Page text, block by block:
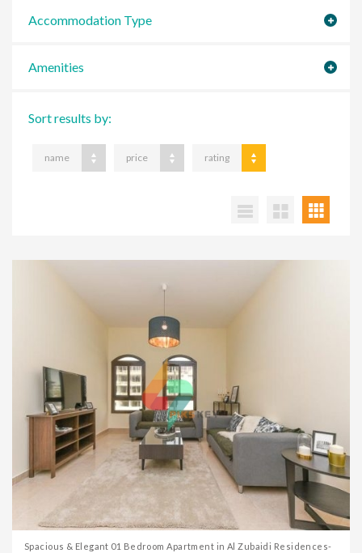
Accommodation Type
Amenities
Sort results by:
name price rating
Spacious & Elegant 01 Bedroom Apartment in Al Zubaidi Residences-